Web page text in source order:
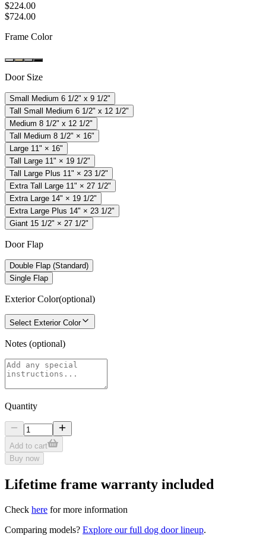
$224.00
$724.00
Frame Color
Door Size
Small Medium 6 1/2" x 9 1/2"
Tall Small Medium 6 1/2" x 12 1/2"
Medium 8 1/2" x 12 1/2"
Tall Medium 8 1/2" × 16"
Large 11" × 16"
Tall Large 11" × 19 1/2"
Tall Large Plus 11" × 23 1/2"
Extra Tall Large 11" × 27 1/2"
Extra Large 14" × 19 1/2"
Extra Large Plus 14" × 23 1/2"
Giant 15 1/2" × 27 1/2"
Door Flap
Double Flap (Standard)
Single Flap
Exterior Color(optional)
Select Exterior Color
Notes (optional)
Quantity
Add to cart
Buy now
Lifetime frame warranty included
Check here for more information
Comparing models? Explore our full dog door lineup.